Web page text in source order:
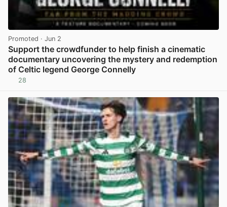
Promoted · Jun 2
Support the crowdfunder to help finish a cinematic
documentary uncovering the mystery and redemption
of Celtic legend George Connelly
28